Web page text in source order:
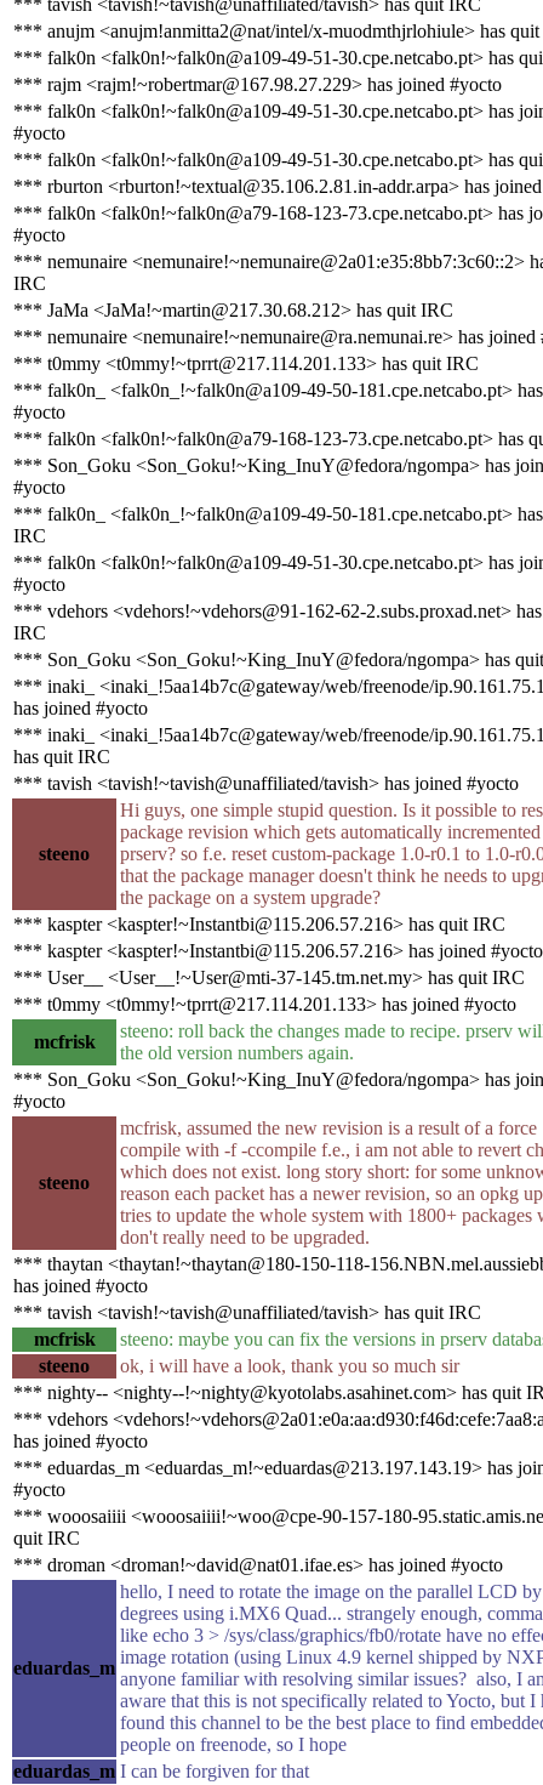
*** anujm <anujm!anmitta2@nat/intel/x-muodmthjrlohiule> has
*** falk0n <falk0n!~falk0n@a109-49-51-30.cpe.netcabo.pt> has
*** rajm <rajm!~robertmar@167.98.27.229> has joined #yocto
*** falk0n <falk0n!~falk0n@a109-49-51-30.cpe.netcabo.pt> has
#yocto
*** falk0n <falk0n!~falk0n@a109-49-51-30.cpe.netcabo.pt> has
*** rburton <rburton!~textual@35.106.2.81.in-addr.arpa> has
*** falk0n <falk0n!~falk0n@a79-168-123-73.cpe.netcabo.pt> has
#yocto
*** nemunaire <nemunaire!~nemunaire@2a01:e35:8bb7:3c60::2>
IRC
*** JaMa <JaMa!~martin@217.30.68.212> has quit IRC
*** nemunaire <nemunaire!~nemunaire@ra.nemunai.re> has joined
*** t0mmy <t0mmy!~tprrt@217.114.201.133> has quit IRC
*** falk0n_ <falk0n_!~falk0n@a109-49-50-181.cpe.netcabo.pt>
#yocto
*** falk0n <falk0n!~falk0n@a79-168-123-73.cpe.netcabo.pt> has
*** Son_Goku <Son_Goku!~King_InuY@fedora/ngompa> has
#yocto
*** falk0n_ <falk0n_!~falk0n@a109-49-50-181.cpe.netcabo.pt>
IRC
*** falk0n <falk0n!~falk0n@a109-49-51-30.cpe.netcabo.pt> has
#yocto
*** vdehors <vdehors!~vdehors@91-162-62-2.subs.proxad.net>
IRC
*** Son_Goku <Son_Goku!~King_InuY@fedora/ngompa> has
*** inaki_ <inaki_!5aa14b7c@gateway/web/freenode/
has joined #yocto
*** inaki_ <inaki_!5aa14b7c@gateway/web/freenode/
has quit IRC
*** tavish <tavish!~tavish@unaffiliated/tavish> has joined #yocto
steeno
Hi guys, one simple stupid question. Is it possible to
package revision which gets automatically
prserv? so f.e. reset custom-package 1.0-r0.1 to 1.0-
that the package manager doesn't think he needs to
the package on a system upgrade?
*** kaspter <kaspter!~Instantbi@115.206.57.216> has quit IRC
*** kaspter <kaspter!~Instantbi@115.206.57.216> has joined #yocto
*** User__ <User__!~User@mti-37-145.tm.net.my> has quit IRC
*** t0mmy <t0mmy!~tprrt@217.114.201.133> has joined #yocto
mcfrisk
steeno: roll back the changes made to recipe. prserv
the old version numbers again.
*** Son_Goku <Son_Goku!~King_InuY@fedora/ngompa> has
#yocto
steeno
mcfrisk, assumed the new revision is a result of a force
compile with -f -ccompile f.e., i am not able to revert
which does not exist. long story short: for some
reason each packet has a newer revision, so an opkg
tries to update the whole system with 1800+ packages
don't really need to be upgraded.
*** thaytan <thaytan!~thaytan@180-150-118-
has joined #yocto
*** tavish <tavish!~tavish@unaffiliated/tavish> has quit IRC
mcfrisk
steeno: maybe you can fix the versions in prserv
steeno
ok, i will have a look, thank you so much sir
*** nighty-- <nighty--!~nighty@kyotolabs.asahinet.com> has quit
*** vdehors
has joined #yocto
*** eduardas_m <eduardas_m!~eduardas@213.197.143.19> has
#yocto
*** wooosaiiii <wooosaiiii!~woo@cpe-90-157-180-
quit IRC
*** droman <droman!~david@nat01.ifae.es> has joined #yocto
eduardas_m
hello, I need to rotate the image on the parallel LCD
degrees using i.MX6 Quad... strangely enough,
like echo 3 > /sys/class/graphics/fb0/rotate have no
image rotation (using Linux 4.9 kernel shipped by
anyone familiar with resolving similar issues? also, I
aware that this is not specifically related to Yocto, but I
found this channel to be the best place to find
people on freenode, so I hope
eduardas_m I can be forgiven for that